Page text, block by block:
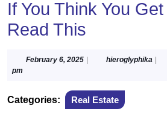
If You Think You
Read This
February 6, 2025Februaryhieroglyphika
pm
Categories: Real Estate